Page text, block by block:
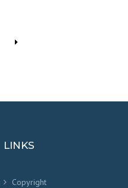
LINKS
Copyright